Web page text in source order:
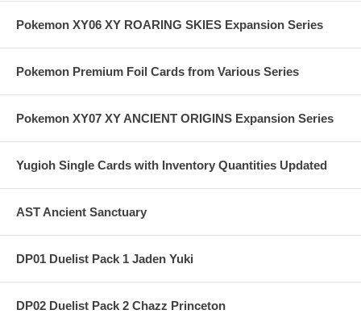
Pokemon XY06 XY ROARING SKIES Expansion Series
Pokemon Premium Foil Cards from Various Series
Pokemon XY07 XY ANCIENT ORIGINS Expansion Series
Yugioh Single Cards with Inventory Quantities Updated
AST Ancient Sanctuary
DP01 Duelist Pack 1 Jaden Yuki
DP02 Duelist Pack 2 Chazz Princeton